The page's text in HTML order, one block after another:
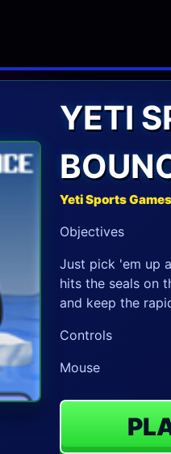
YETI
Yeti Sports Games
Objectives
Just pick 'em up
hits the seals on
and keep the
Controls
Mouse